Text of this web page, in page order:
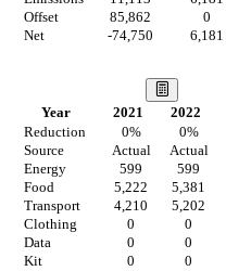
Offset
85,862 0
Net
-74,750 6,181
Year 2021 2022
Reduction
0% 0%
Source
Actual Actual
Energy
599 599
Food
5,222 5,381
Transport
4,210 5,202
Clothing
0 0
Data
0 0
Kit
0 0